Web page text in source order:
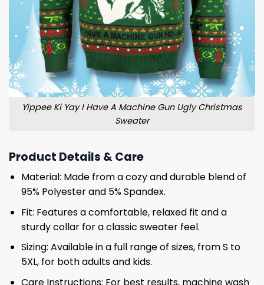
Yippee Ki Yay I Have A Machine Gun Ugly Christmas
Sweater
Product Details & Care
Material: Made from a cozy and durable blend of
95% Polyester and 5% Spandex.
Fit: Features a comfortable, relaxed fit and a
sturdy collar for a classic sweater feel.
Sizing: Available in a full range of sizes, from S to
5XL, for both adults and kids.